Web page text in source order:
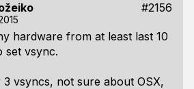
#2156
hardware from at least last 10
set vsync.
vsyncs, not sure about OSX,